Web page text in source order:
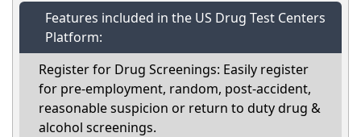
Features included in the US Drug Test Centers
Platform:
Register for Drug Screenings: Easily register
for pre-employment, random, post-accident,
reasonable suspicion or return to duty drug &
alcohol screenings.